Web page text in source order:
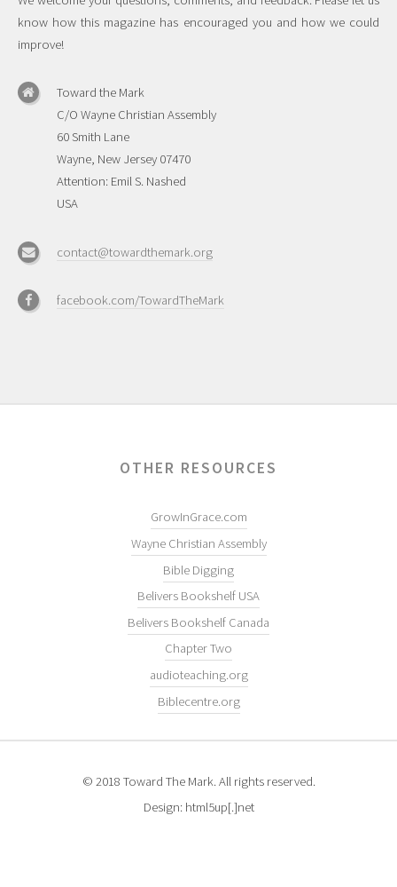
know how this magazine has encouraged you and how we could
improve!
Toward the Mark
C/O Wayne Christian Assembly
60 Smith Lane
Wayne, New Jersey 07470
Attention: Emil S. Nashed
USA
contact@towardthemark.org
facebook.com/TowardTheMark
OTHER RESOURCES
GrowInGrace.com
Wayne Christian Assembly
Bible Digging
Belivers Bookshelf USA
Belivers Bookshelf Canada
Chapter Two
audioteaching.org
Biblecentre.org
© 2018 Toward The Mark. All rights reserved.
Design: html5up[.]net